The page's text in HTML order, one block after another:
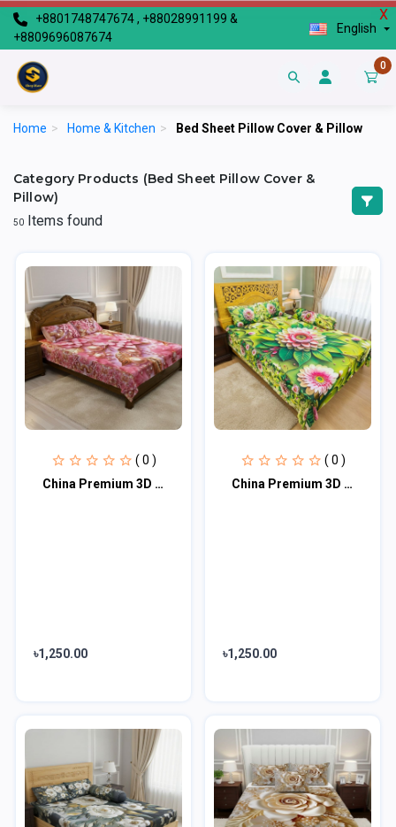
X
+8801748747674 , +88028991199 &
+8809696087674
English
0
Home > Home & Kitchen > Bed Sheet Pillow Cover & Pillow
Category Products (Bed Sheet Pillow Cover &
Pillow)
50 Items found
( 0 )
China Premium 3D Design Bed Sheet
৳1,250.00
( 0 )
China Premium 3D Design Bed Sheet
৳1,250.00